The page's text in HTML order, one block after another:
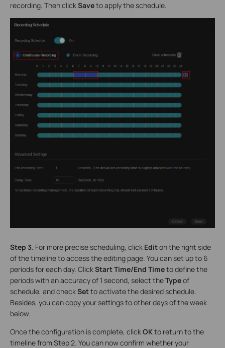
recording. Then clickSaveto apply the schedule.
Step 3. For more precise scheduling, click Editon the right side
of the timeline to access the editing page. You can set up to 6
periods for each day. ClickStart Time/End Timeto define the
periods with an accuracy of 1 second, select theTypeof
schedule, and checkSetto activate the desired schedule.
Besides, you can copy your settings to other days of the week
below.
Once the configuration is complete, clickOKto return to the
timeline from Step 2. You can now confirm whether your